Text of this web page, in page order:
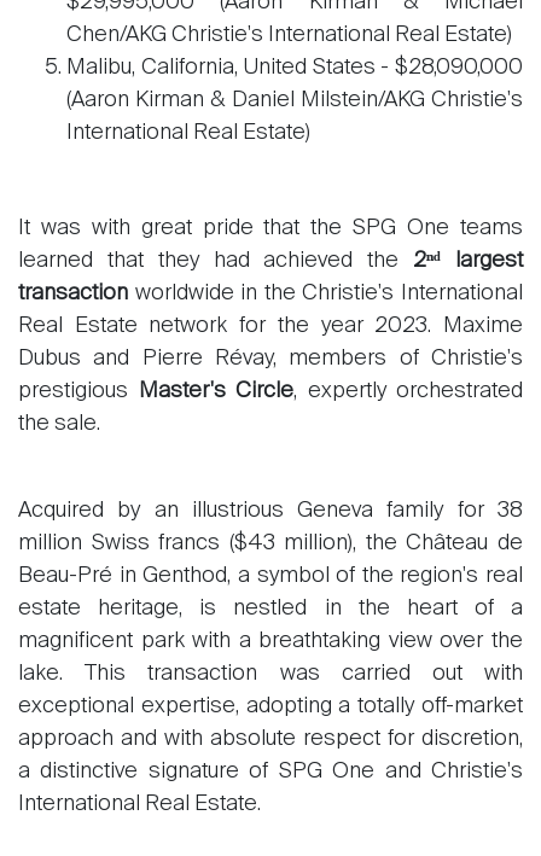
Chen/AKG Christie's International Real Estate)
Malibu, California, United States - $28,090,000
(Aaron Kirman & Daniel Milstein/AKG Christie's
International Real Estate)
It was with great pride that the SPG One teams
learned that they had achieved the 2ⁿᵈ largest
transaction worldwide in the Christie's International
Real Estate network for the year 2023. Maxime
Dubus and Pierre Révay, members of Christie's
prestigious
Master's Circle, expertly orchestrated
the sale.
Acquired by an illustrious Geneva family for 38
million Swiss francs ($43 million), the Château de
Beau-Pré in Genthod, a symbol of the region's real
estate heritage, is nestled in the heart of a
magnificent park with a breathtaking view over the
lake. This transaction was carried out with
exceptional expertise, adopting a totally off-market
approach and with absolute respect for discretion,
a distinctive signature of SPG One and Christie's
International Real Estate.